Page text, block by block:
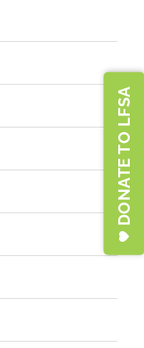
DONATE TO LFSA